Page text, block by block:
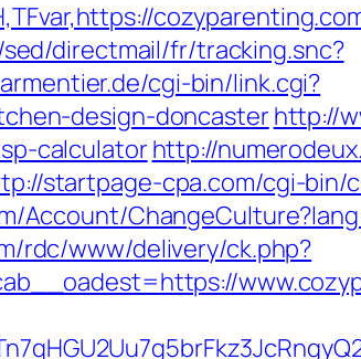
directmail/fr/tracking.snc?
cgi-bin/link.cgi?
design-doncasterhttp://
calculatorhttp://
startpage-cpa.com/cgi-bin/
Account/
rdc/www/delivery/ck.php?